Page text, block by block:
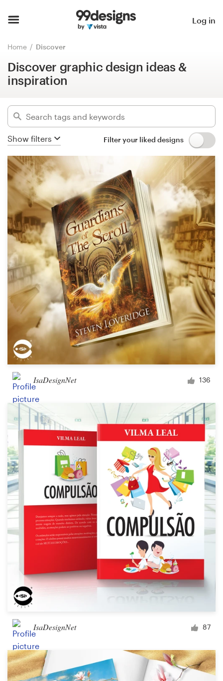
Log in
Home Discover
Discover graphic design ideas &
inspiration
Show filters Filter your liked designs
IsaDesignNet 136
IsaDesignNet 87
Browse categories
How it works
Inspiration
99designs Pro
Design
services
Design contests
1-to-1 Projects
Find a designer
Discover inspiration
99designs Studio
99designs Pro
Get
design
Logo design
Business card
Web page design
Brand guide
Support
Help Center
Discover graphic design ideas &
inspiration
typesetting
Categories
Industries
Advanced
Clear filters